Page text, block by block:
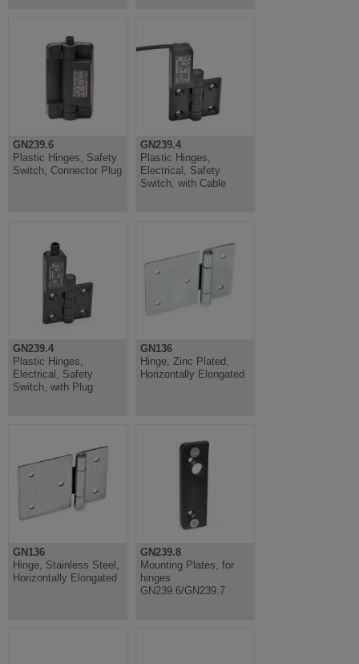
GN239.6
Plastic Hinges, Safety
Switch, Connector Plug
GN239.4
Plastic Hinges,
Electrical, Safety
Switch, with Cable
GN239.4
Plastic Hinges,
Electrical, Safety
Switch, with Plug
GN136
Hinge, Zinc Plated,
Horizontally Elongated
GN136
Hinge, Stainless Steel,
Horizontally Elongated
GN239.8
Mounting Plates, for
hinges
GN239.6/GN239.7